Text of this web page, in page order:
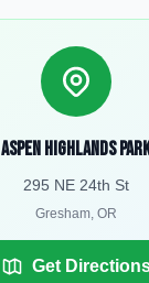
Aspen Highlands
295 NE 24th St
Gresham, OR
Get